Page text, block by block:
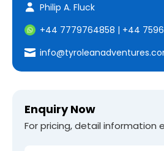
Philip A. Fluck
+44 7779764858 | +44
Enquiry Now
For pricing, detail information